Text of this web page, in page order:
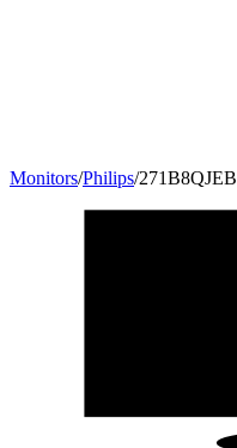
Monitors/Philips/271B8QJEB